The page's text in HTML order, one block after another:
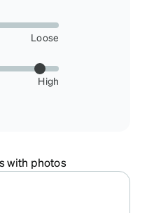
Loose
High
with photos